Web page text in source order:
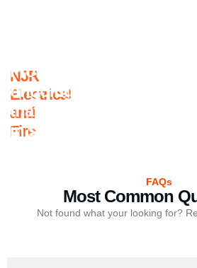
NJR
Electrical
and
Fire
From consultation to
ongoing maintenance,
that your fire alarm
in safe hands.
FAQs
Most Common
Not found what your looking for?